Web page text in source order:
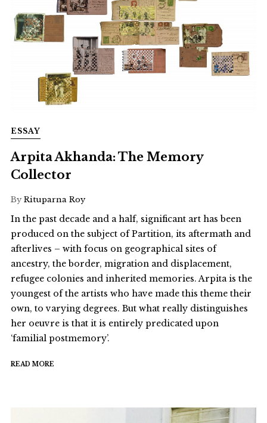
ESSAY
Arpita Akhanda: The Memory
Collector
By Rituparna Roy
In the past decade and a half, significant art has been
produced on the subject of Partition, its aftermath and
afterlives – with focus on geographical sites of
ancestry, the border, migration and displacement,
refugee colonies and inherited memories. Arpita is the
youngest of the artists who have made this theme their
own, to varying degrees. But what really distinguishes
her oeuvre is that it is entirely predicated upon
‘familial postmemory’.
READ MORE